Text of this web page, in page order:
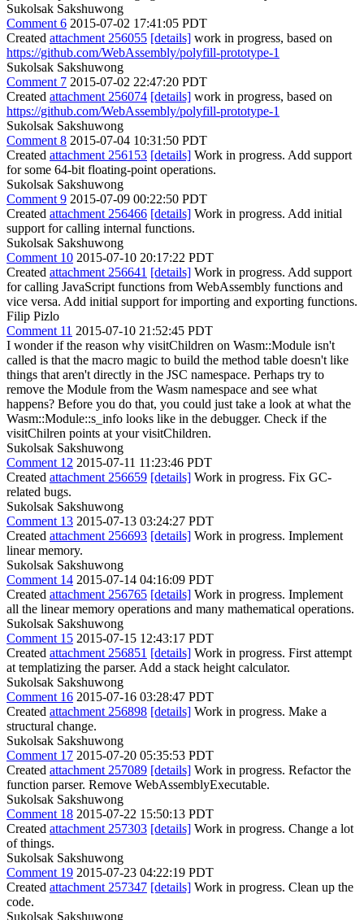
Sukolsak Sakshuwong
Comment 6 2015-07-02 17:41:05 PDT
Created attachment 256055 [details] work in progress, based on
https://github.com/WebAssembly/polyfill-prototype-1
Sukolsak Sakshuwong
Comment 7 2015-07-02 22:47:20 PDT
Created attachment 256074 [details] work in progress, based on
https://github.com/WebAssembly/polyfill-prototype-1
Sukolsak Sakshuwong
Comment 8 2015-07-04 10:31:50 PDT
Created attachment 256153 [details] Work in progress. Add support
for some 64-bit floating-point operations.
Sukolsak Sakshuwong
Comment 9 2015-07-09 00:22:50 PDT
Created attachment 256466 [details] Work in progress. Add initial
support for calling internal functions.
Sukolsak Sakshuwong
Comment 10 2015-07-10 20:17:22 PDT
Created attachment 256641 [details] Work in progress. Add support
for calling JavaScript functions from WebAssembly functions and
vice versa. Add initial support for importing and exporting functions.
Filip Pizlo
Comment 11 2015-07-10 21:52:45 PDT
I wonder if the reason why visitChildren on Wasm::Module isn't
called is that the macro magic to build the method table doesn't like
things that aren't directly in the JSC namespace. Perhaps try to
remove the Module from the Wasm namespace and see what
happens? Before you do that, you could just take a look at what the
Wasm::Module::s_info looks like in the debugger. Check if the
visitChilren points at your visitChildren.
Sukolsak Sakshuwong
Comment 12 2015-07-11 11:23:46 PDT
Created attachment 256659 [details] Work in progress. Fix GC-
related bugs.
Sukolsak Sakshuwong
Comment 13 2015-07-13 03:24:27 PDT
Created attachment 256693 [details] Work in progress. Implement
linear memory.
Sukolsak Sakshuwong
Comment 14 2015-07-14 04:16:09 PDT
Created attachment 256765 [details] Work in progress. Implement
all the linear memory operations and many mathematical operations.
Sukolsak Sakshuwong
Comment 15 2015-07-15 12:43:17 PDT
Created attachment 256851 [details] Work in progress. First attempt
at templatizing the parser. Add a stack height calculator.
Sukolsak Sakshuwong
Comment 16 2015-07-16 03:28:47 PDT
Created attachment 256898 [details] Work in progress. Make a
structural change.
Sukolsak Sakshuwong
Comment 17 2015-07-20 05:35:53 PDT
Created attachment 257089 [details] Work in progress. Refactor the
function parser. Remove WebAssemblyExecutable.
Sukolsak Sakshuwong
Comment 18 2015-07-22 15:50:13 PDT
Created attachment 257303 [details] Work in progress. Change a lot
of things.
Sukolsak Sakshuwong
Comment 19 2015-07-23 04:22:19 PDT
Created attachment 257347 [details] Work in progress. Clean up the
code.
Sukolsak Sakshuwong